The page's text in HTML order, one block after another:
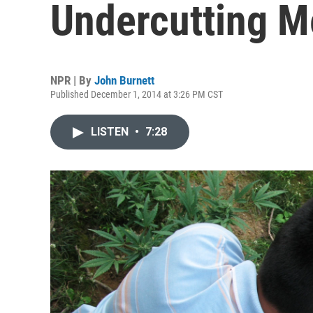
Undercutting
NPR | By John Burnett
Published December 1, 2014 at 3:26 PM CST
LISTEN • 7:28